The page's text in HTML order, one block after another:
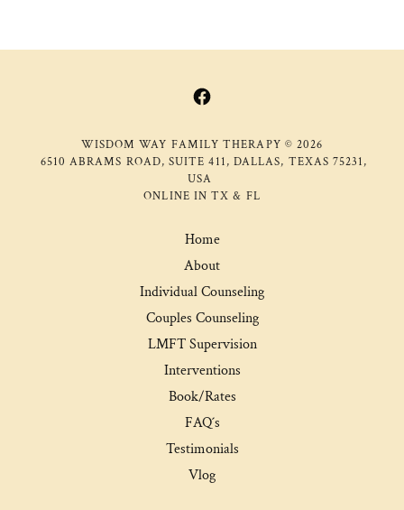
WISDOM WAY FAMILY THERAPY © 2026
6510 ABRAMS ROAD, SUITE 411, DALLAS, TEXAS 75231,
USA
ONLINE IN TX & FL
Home
About
Individual Counseling
Couples Counseling
LMFT Supervision
Interventions
Book/Rates
FAQ´s
Testimonials
Vlog